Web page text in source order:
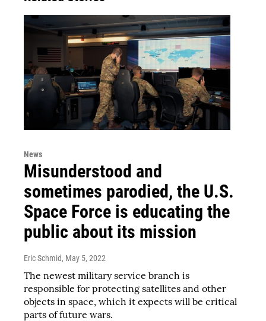
News
Misunderstood and
sometimes parodied, the U.S.
Space Force is educating the
public about its mission
Eric Schmid, May 5, 2022
The newest military service branch is
responsible for protecting satellites and other
objects in space, which it expects will be critical
parts of future wars.